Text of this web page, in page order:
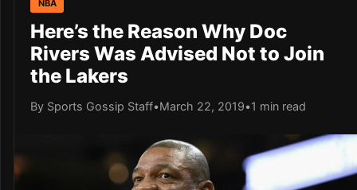
NBA
Here’s the Reason Why Doc
Rivers Was Advised Not to Join
the Lakers
By Sports Gossip Staff•March 22, 2019•1 min read